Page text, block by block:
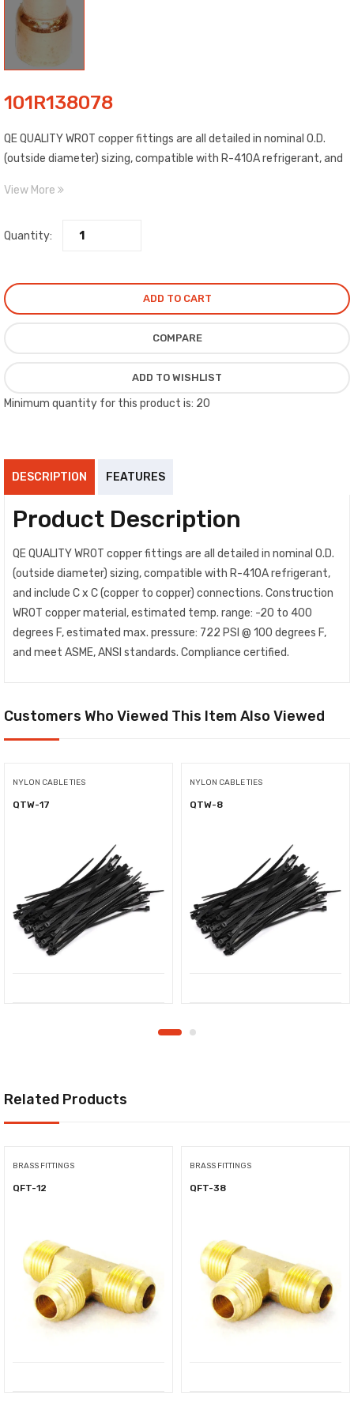
101R138078
QE QUALITY WROT copper fittings are all detailed in nominal O.D.
(outside diameter) sizing, compatible with R-410A refrigerant, and
copper material, estimated temp. range: -20 to 400 degrees F,
ANSI standards. Compliance certified.
View More
Quantity:
ADD TO CART
COMPARE
ADD TO WISHLIST
Minimum quantity for this product is: 20
DESCRIPTION FEATURES
Product Description
QE QUALITY WROT copper fittings are all detailed in nominal O.D.
(outside diameter) sizing, compatible with R-410A refrigerant,
and include C x C (copper to copper) connections. Construction
WROT copper material, estimated temp. range: -20 to 400
degrees F, estimated max. pressure: 722 PSI @ 100 degrees F,
and meet ASME, ANSI standards. Compliance certified.
Customers Who Viewed This Item Also Viewed
NYLON CABLE TIES
QTW-17
NYLON CABLE TIES
QTW-8
Related Products
BRASS FITTINGS
QFT-12
BRASS FITTINGS
QFT-38